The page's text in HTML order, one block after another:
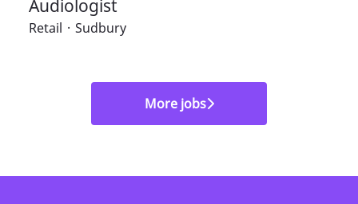
Audiologist
Retail · Sudbury
More jobs